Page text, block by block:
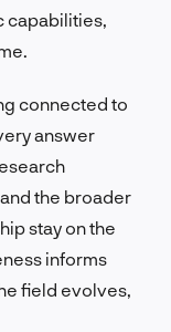
capabilities,
connected to
answer
the broader
stay on the
informs
field evolves,